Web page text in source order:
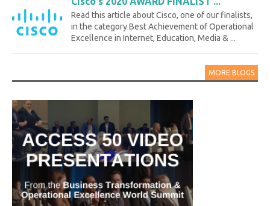
Read this article about Cisco, one of our finalists,
in the category Best Achievement of Operational
Excellence in Internet, Education, Media & ...
MORE BLOGS